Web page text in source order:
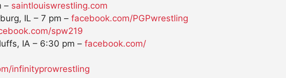
– saintlouiswrestling.com
IL – 7 pm – facebook.com/PGPwrestling
spw219
IA – 6:30 pm – facebook.com/
infinityprowrestling